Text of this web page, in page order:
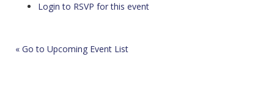
Login to RSVP for this event
« Go to Upcoming Event List